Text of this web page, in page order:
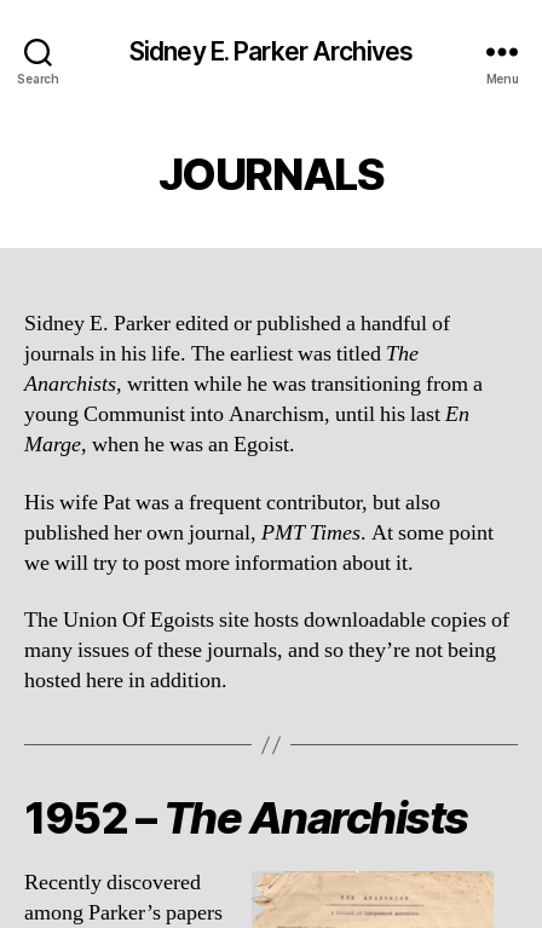
Search
Sidney E. Parker Archives
Menu
JOURNALS
Sidney E. Parker edited or published a handful of
journals in his life. The earliest was titled The
Anarchists, written while he was transitioning from a
young Communist into Anarchism, until his lastEn
Marge, when he was an Egoist.
His wife Pat was a frequent contributor, but also
published her own journal, PMT Times. At some point
we will try to post more information about it.
The Union Of Egoists site hosts downloadable copies of
many issues of these journals, and so they’re not being
hosted here in addition.
1952 –The Anarchists
Recently discovered
among Parker’s papers